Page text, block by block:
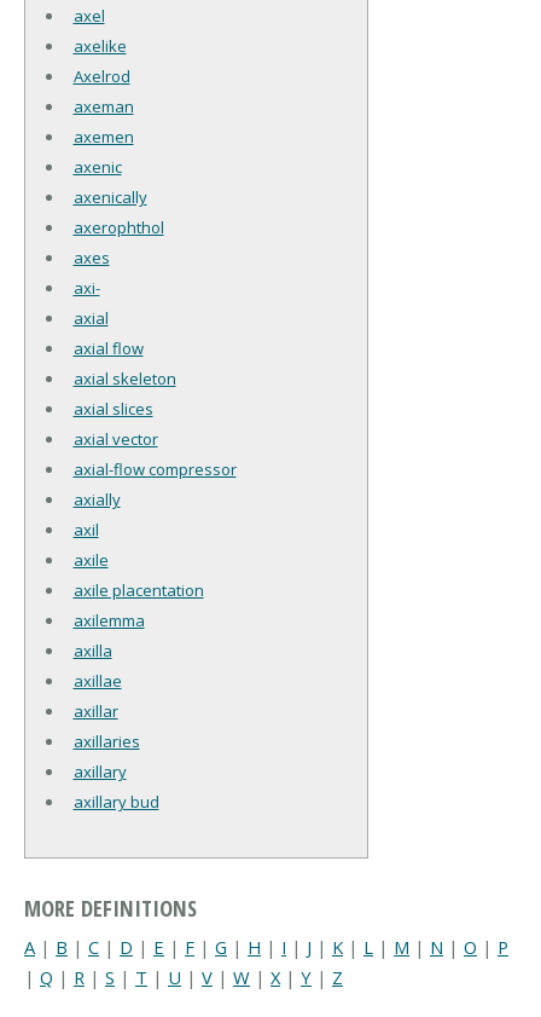
axel
axelike
Axelrod
axeman
axemen
axenic
axenically
axerophthol
axes
axi-
axial
axial flow
axial skeleton
axial slices
axial vector
axial-flow compressor
axially
axil
axile
axile placentation
axilemma
axilla
axillae
axillar
axillaries
axillary
axillary bud
MORE DEFINITIONS
A | B | C | D | E | F | G | H | I | J | K | L | M | N | O | P
| Q | R | S | T | U | V | W | X| Y | Z